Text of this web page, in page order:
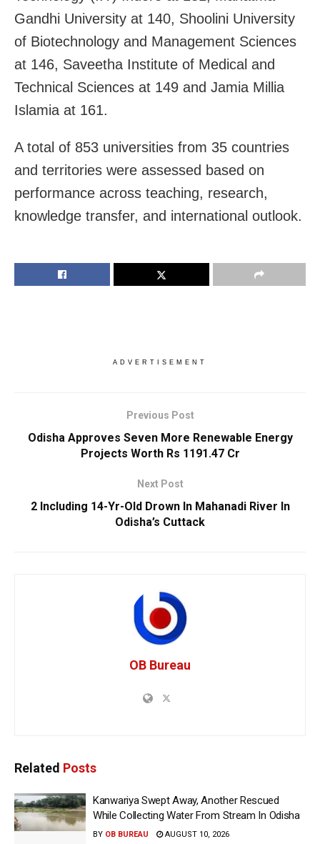
Gandhi University at 140, Shoolini University
of Biotechnology and Management Sciences
at 146, Saveetha Institute of Medical and
Technical Sciences at 149 and Jamia Millia
Islamia at 161.
A total of 853 universities from 35 countries
and territories were assessed based on
performance across teaching, research,
knowledge transfer, and international outlook.
ADVERTISEMENT
Previous Post
Odisha Approves Seven More Renewable Energy
Projects Worth Rs 1191.47 Cr
Next Post
2 Including 14-Yr-Old Drown In Mahanadi River In
Odisha’s Cuttack
OB Bureau
Related Posts
Kanwariya Swept Away, Another Rescued
While Collecting Water From Stream In Odisha
BY OB BUREAU AUGUST 10, 2026